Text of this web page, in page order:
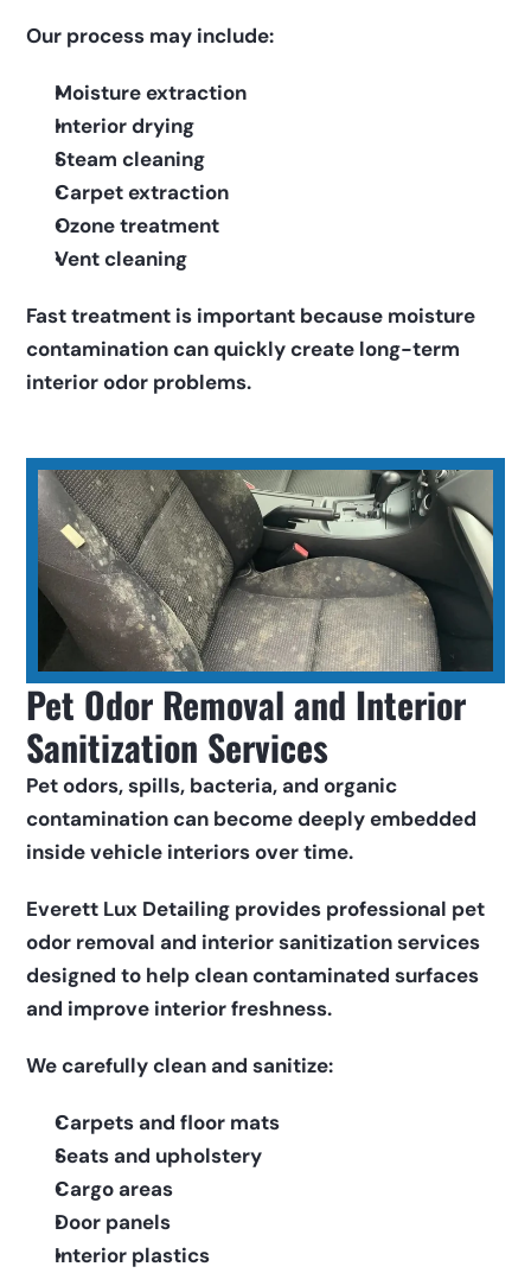
Our process may include:
Moisture extraction
Interior drying
Steam cleaning
Carpet extraction
Ozone treatment
Vent cleaning
Fast treatment is important because moisture
contamination can quickly create long-term
interior odor problems.
Pet Odor Removal and Interior
Sanitization Services
Pet odors, spills, bacteria, and organic
contamination can become deeply embedded
inside vehicle interiors over time.
Everett Lux Detailing provides professional pet
odor removal and interior sanitization services
designed to help clean contaminated surfaces
and improve interior freshness.
We carefully clean and sanitize:
Carpets and floor mats
Seats and upholstery
Cargo areas
Door panels
Interior plastics